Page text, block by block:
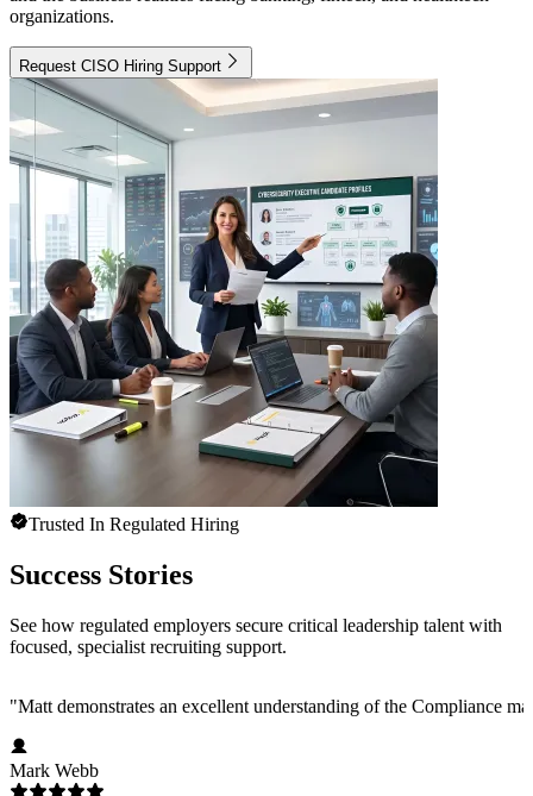
organizations.
Request CISO Hiring Support
Trusted In Regulated Hiring
Success Stories
See how regulated employers secure critical leadership talent with
focused, specialist recruiting support.
"Matt demonstrates an excellent understanding of the Compliance
Mark Webb